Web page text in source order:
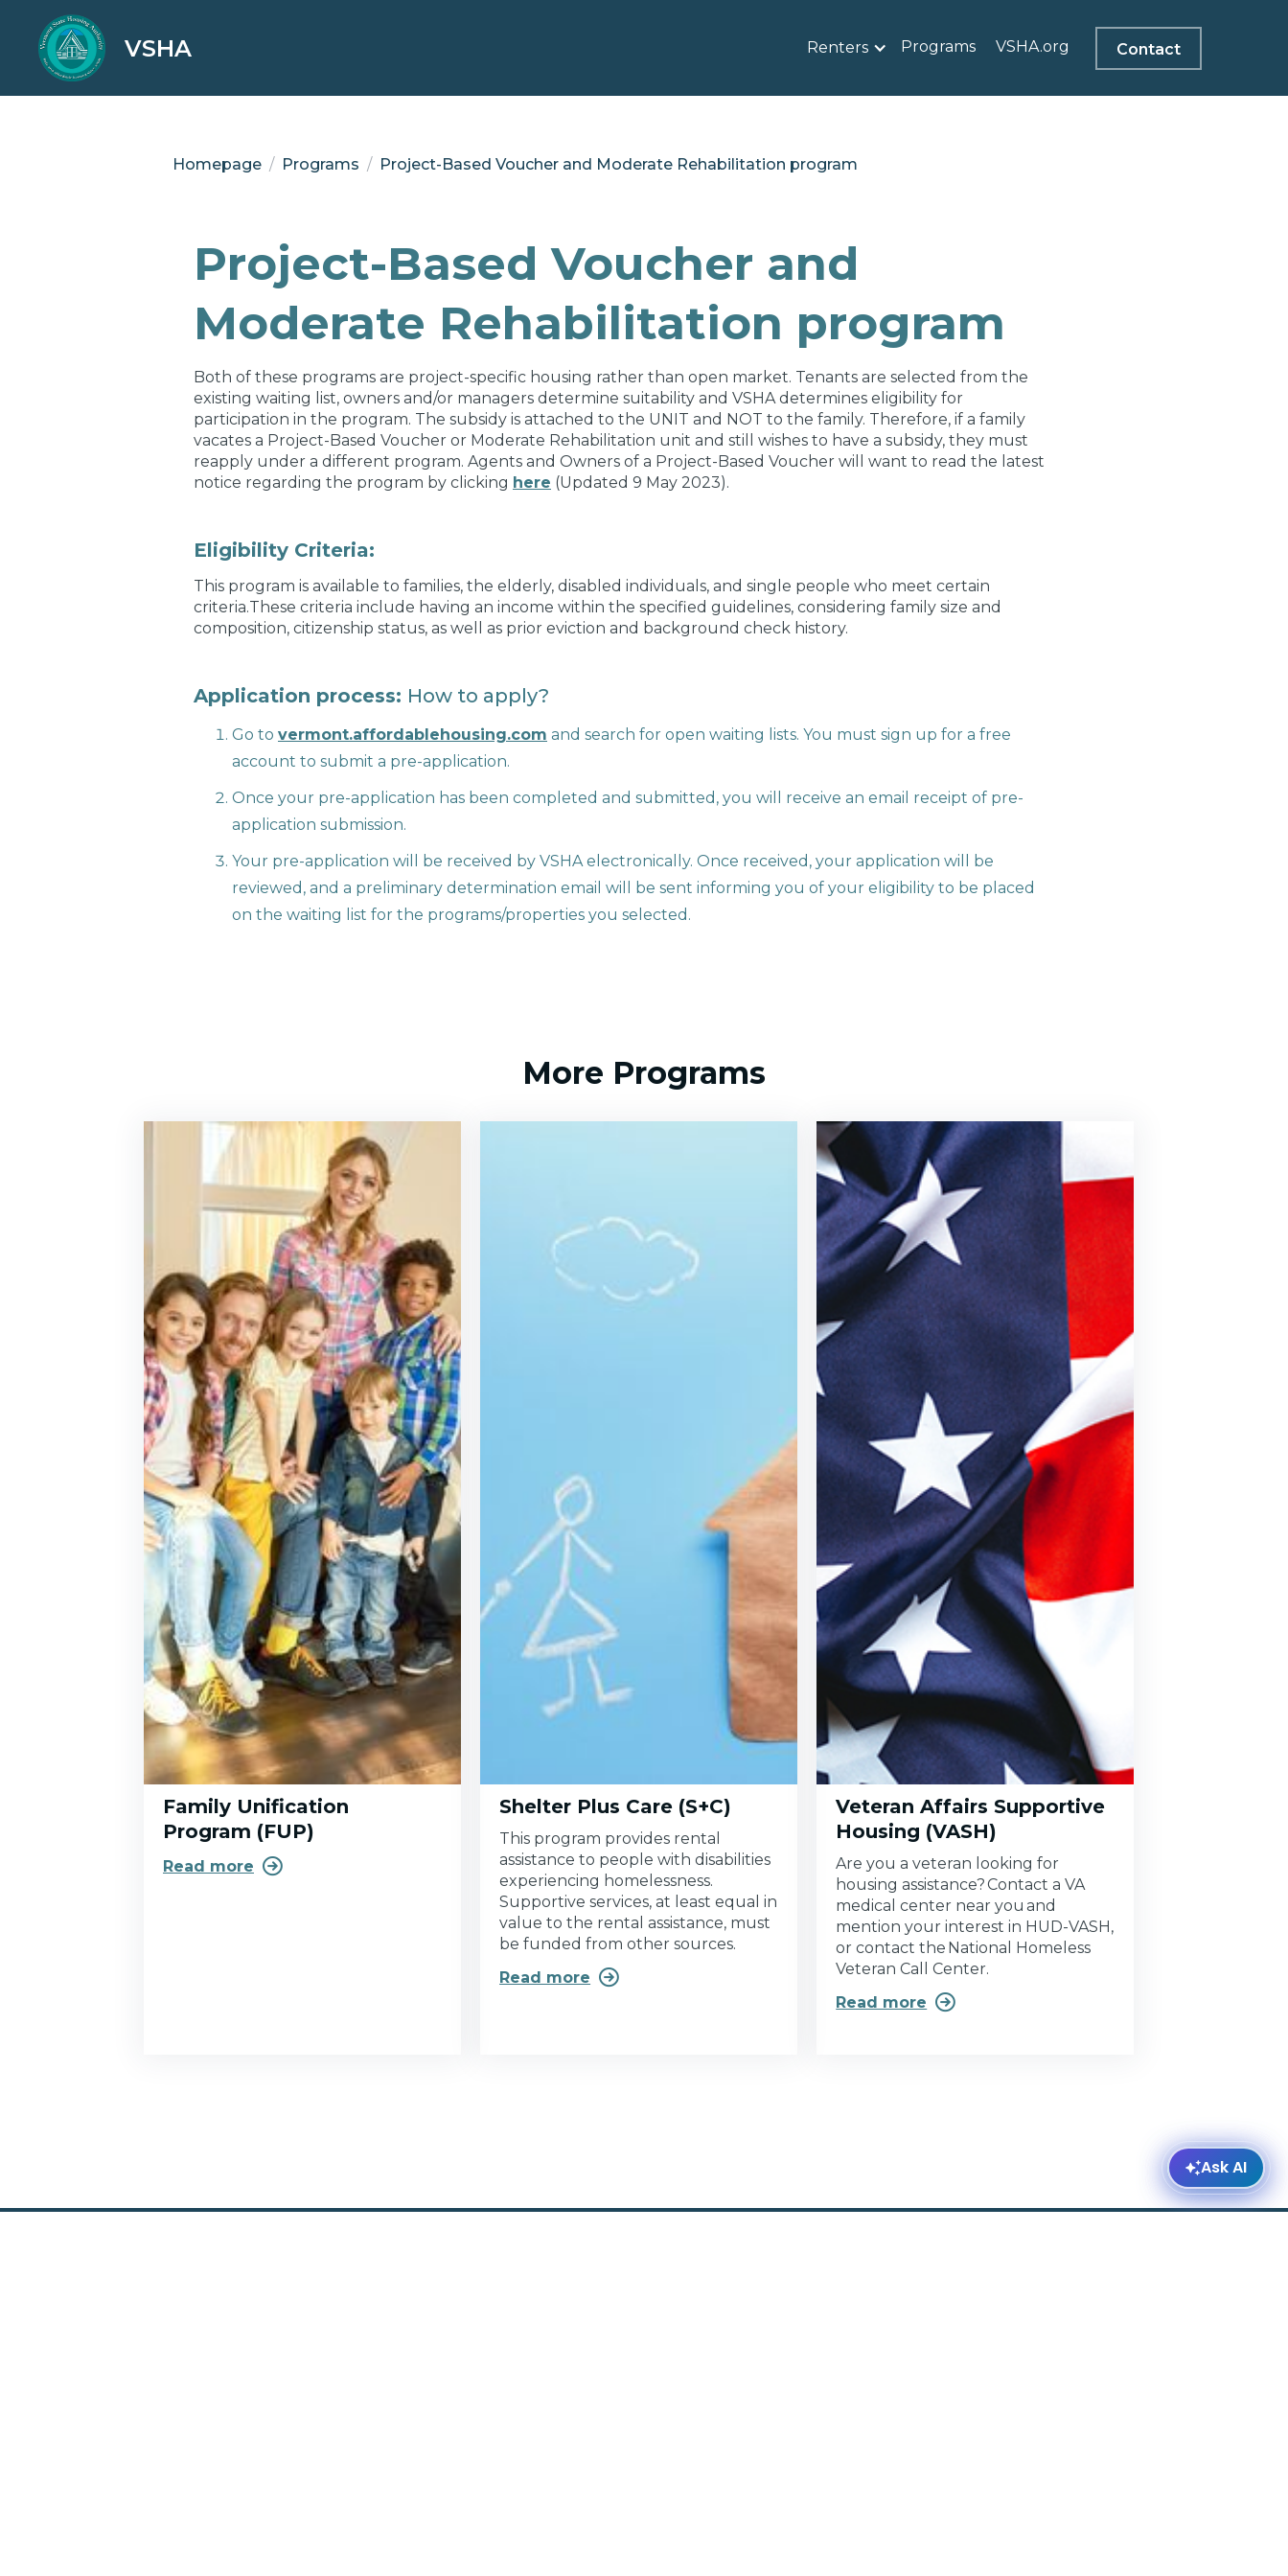
VSHA Renters Programs VSHA.org Contact
Homepage / Programs / Project-Based Voucher and Moderate Rehabilitation program
Project-Based Voucher and
Moderate Rehabilitation program
Both of these programs are project-specific housing rather than open market. Tenants are selected from the
existing waiting list, owners and/or managers determine suitability and VSHA determines eligibility for
participation in the program. The subsidy is attached to the UNIT and NOT to the family. Therefore, if a family
vacates a Project-Based Voucher or Moderate Rehabilitation unit and still wishes to have a subsidy, they must
reapply under a different program. Agents and Owners of a Project-Based Voucher will want to read the latest
notice regarding the program by clicking here (Updated 9 May 2023).
Eligibility Criteria:
This program is available to families, the elderly, disabled individuals, and single people who meet certain
criteria.These criteria include having an income within the specified guidelines, considering family size and
composition, citizenship status, as well as prior eviction and background check history.
Application process: How to apply?
Go to vermont.affordablehousing.com and search for open waiting lists. You must sign up for a free
account to submit a pre-application.
Once your pre-application has been completed and submitted, you will receive an email receipt of pre-
application submission.
Your pre-application will be received by VSHA electronically. Once received, your application will be
reviewed, and a preliminary determination email will be sent informing you of your eligibility to be placed
on the waiting list for the programs/properties you selected.
More Programs
Family Unification
Program (FUP)
Read more 
Shelter Plus Care (S+C)
This program provides rental
assistance to people with disabilities
experiencing homelessness.
Supportive services, at least equal in
value to the rental assistance, must
be funded from other sources.
Read more 
Veteran Affairs Supportive
Housing (VASH)
Are you a veteran looking for
housing assistance? Contact a VA
medical center near you and
mention your interest in HUD-VASH,
or contact the National Homeless
Veteran Call Center.
Read more 